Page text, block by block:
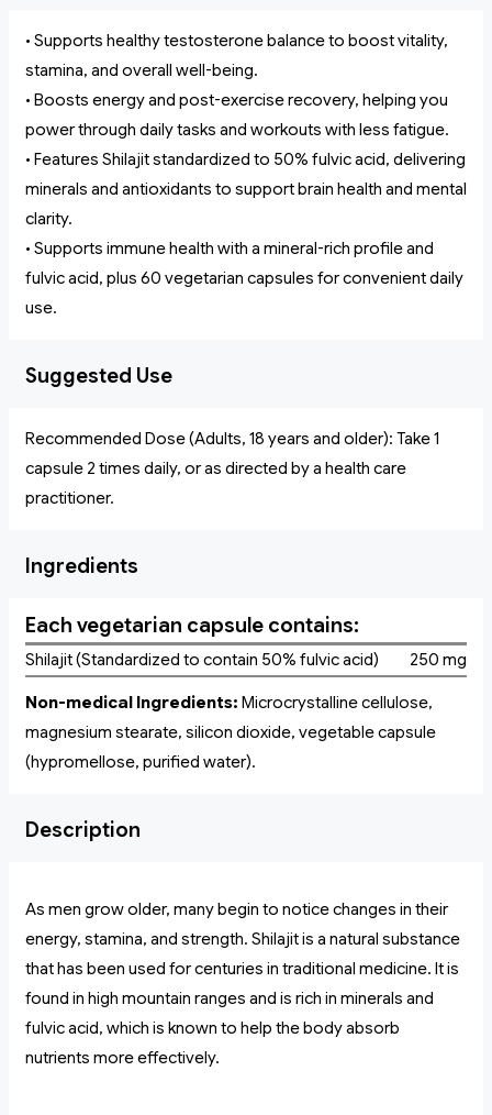
• Supports healthy testosterone balance to boost vitality,
stamina, and overall well-being.
• Boosts energy and post-exercise recovery, helping you
power through daily tasks and workouts with less fatigue.
• Features Shilajit standardized to 50% fulvic acid, delivering
minerals and antioxidants to support brain health and mental
clarity.
• Supports immune health with a mineral-rich profile and
fulvic acid, plus 60 vegetarian capsules for convenient daily
use.
Suggested Use
Recommended Dose (Adults, 18 years and older): Take 1
capsule 2 times daily, or as directed by a health care
practitioner.
Ingredients
Each vegetarian capsule contains:
Shilajit (Standardized to contain 50% fulvic acid) 250 mg
Non-medical Ingredients: Microcrystalline cellulose,
magnesium stearate, silicon dioxide, vegetable capsule
(hypromellose, purified water).
Description
As men grow older, many begin to notice changes in their
energy, stamina, and strength. Shilajit is a natural substance
that has been used for centuries in traditional medicine. It is
found in high mountain ranges and is rich in minerals and
fulvic acid, which is known to help the body absorb
nutrients more effectively.